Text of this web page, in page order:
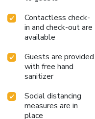
Contactless check-
in and check-out are
available
Guests are provided
with free hand
sanitizer
Social distancing
measures are in
place